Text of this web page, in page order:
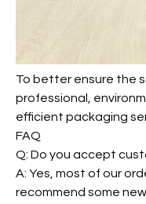
To better ensure the
professional,
efficient packaging
FAQ
Q: Do you accept
A: Yes, most of our
recommend some